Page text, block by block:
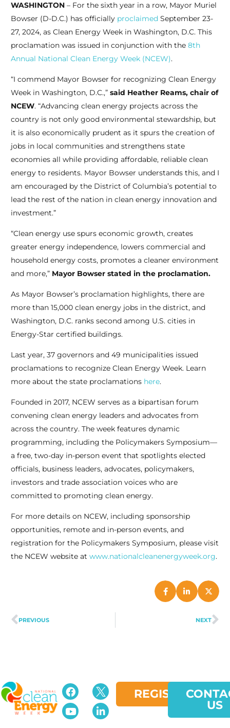
WASHINGTON– For the sixth year in a row, Mayor Muriel
Bowser (D-D.C.) has officially proclaimed September 23-
27, 2024, as Clean Energy Week in Washington, D.C. This
proclamation was issued in conjunction with the 8th
Annual National Clean Energy Week (NCEW).
“I commend Mayor Bowser for recognizing Clean Energy
Week in Washington, D.C.,” said Heather Reams, chair of
NCEW. “Advancing clean energy projects across the
country is not only good environmental stewardship, but
it is also economically prudent as it spurs the creation of
jobs in local communities and strengthens state
economies all while providing affordable, reliable clean
energy to residents. Mayor Bowser understands this, and I
am encouraged by the District of Columbia’s potential to
lead the rest of the nation in clean energy innovation and
investment.”
“Clean energy use spurs economic growth, creates
greater energy independence, lowers commercial and
household energy costs, promotes a cleaner environment
and more,” Mayor Bowser stated in the proclamation.
As Mayor Bowser’s proclamation highlights, there are
more than 15,000 clean energy jobs in the district, and
Washington, D.C. ranks second among U.S. cities in
Energy-Star certified buildings.
Last year, 37 governors and 49 municipalities issued
proclamations to recognize Clean Energy Week. Learn
more about the state proclamations here.
Founded in 2017, NCEW serves as a bipartisan forum
convening clean energy leaders and advocates from
across the country. The week features dynamic
programming, including the Policymakers Symposium—
a free, two-day in-person event that spotlights elected
officials, business leaders, advocates, policymakers,
investors and trade association voices who are
committed to promoting clean energy.
For more details on NCEW, including sponsorship
opportunities, remote and in-person events, and
registration for the Policymakers Symposium, please visit
the NCEW website at www.nationalcleanenergyweek.org.
PREVIOUS NEXT
REGISTER
US